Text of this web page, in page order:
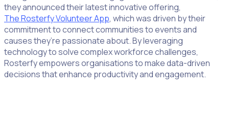
they announced their latest innovative offering,
The Rosterfy Volunteer App, which was driven by their
commitment to connect communities to events and
causes they’re passionate about. By leveraging
technology to solve complex workforce challenges,
Rosterfy empowers organisations to make data-driven
decisions that enhance productivity and engagement.